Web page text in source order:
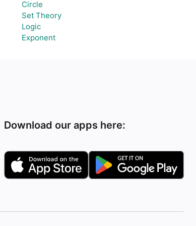
Circle
Set Theory
Logic
Exponent
Download our apps here: